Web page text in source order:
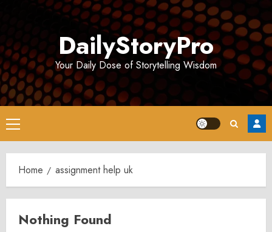
DailyStoryPro
Your Daily Dose of Storytelling Wisdom
Primary
Menu
Home assignment help uk
Nothing Found